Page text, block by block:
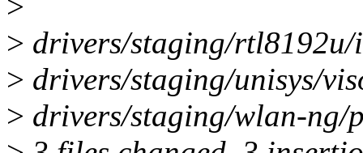
> drivers/staging/rtl8192u/
> drivers/staging/unisys/
> drivers/staging/wlan-ng/